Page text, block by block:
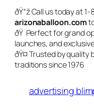
ðŸ“ž Call us today at
arizonaballoon.com
ðŸ Perfect for grand
launches, and
ðŸ¤ Trusted by
traditions since 1976
advertising